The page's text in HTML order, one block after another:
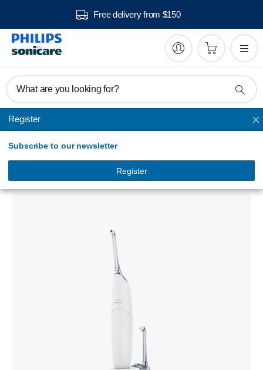
Free delivery from $150
What are you looking for?
Register
Subscribe to our newsletter
Register
AirFloss Pro/Ultra
HX8332/01